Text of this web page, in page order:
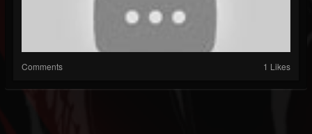
Comments 1 Likes